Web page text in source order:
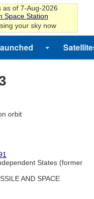
of 7-Aug-2026
Space Station
your sky now
orbit
States (former
AND SPACE